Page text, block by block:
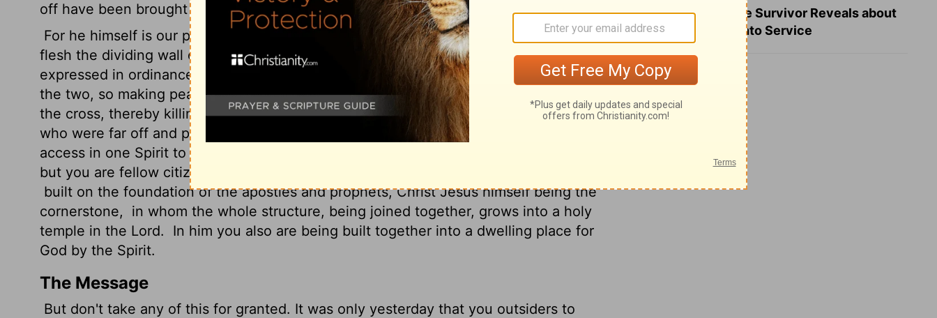
off have been brought near by the blood of Christ.
For he himself is our peace, who has made us both one and has broken down in his
flesh the dividing wall of hostilityby abolishing the law of commandments
expressed in ordinances, that he might create in himself one new man in place of
the two, so making peace,and might reconcile us both to God in one body through
the cross, thereby killing the hostility.And he came and preached peace to you
who were far off and peace to those who were near.
For through him we both have
access in one Spirit to the Father.
but you are fellow citizens with the saints and members of the household of God,
built on the foundation of the apostles and prophets, Christ Jesus himself being the
cornerstone,
in whom the whole structure, being joined together, grows into a holy
temple in the Lord.
In him you also are being built together into a dwelling place for
God by the Spirit.
The Message
But don't take any of this for granted. It was only yesterday that you outsiders to
What a Heart Failure Survivor Reveals about
Turning Suffering into Service